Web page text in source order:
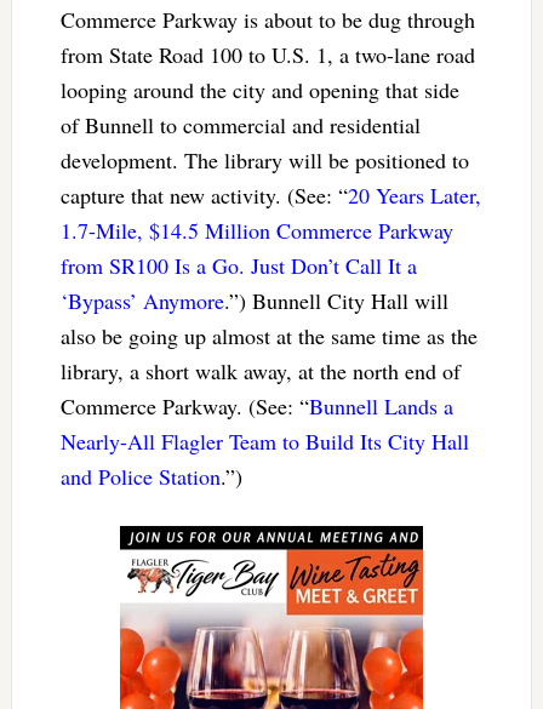
Commerce Parkway is about to be dug through
from State Road 100 to U.S. 1, a two-lane road
looping around the city and opening that side
of Bunnell to commercial and residential
development. The library will be positioned to
capture that new activity. (See: “20 Years Later,
1.7-Mile, $14.5 Million Commerce Parkway
from SR100 Is a Go. Just Don’t Call It a
‘Bypass’ Anymore.”) Bunnell City Hall will
also be going up almost at the same time as the
library, a short walk away, at the north end of
Commerce Parkway. (See: “Bunnell Lands a
Nearly-All Flagler Team to Build Its City Hall
and Police Station.”)